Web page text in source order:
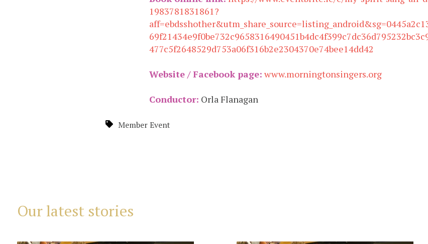
1983781831861?
477c5f2648529d753a06f316b2e2304370e74bee14dd42
Website / Facebook page: www.morningtonsingers.org
Conductor: Orla Flanagan
Member Event
Our latest stories